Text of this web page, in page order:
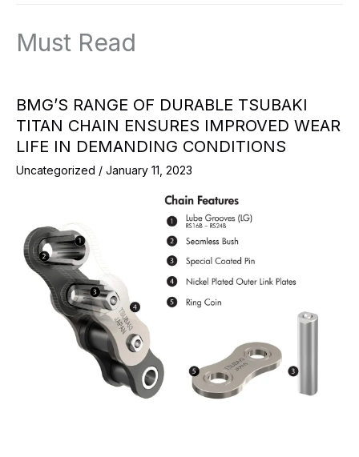
Must Read
BMG’S RANGE OF DURABLE TSUBAKI
TITAN CHAIN ENSURES IMPROVED WEAR
LIFE IN DEMANDING CONDITIONS
Uncategorized / January 11, 2023